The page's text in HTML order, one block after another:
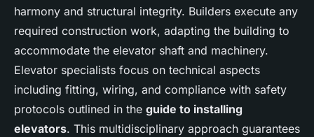
harmony and structural integrity. Builders execute any
required construction work, adapting the building to
accommodate the elevator shaft and machinery.
Elevator specialists focus on technical aspects
including fitting, wiring, and compliance with safety
protocols outlined in the guide to installing
elevators. This multidisciplinary approach guarantees